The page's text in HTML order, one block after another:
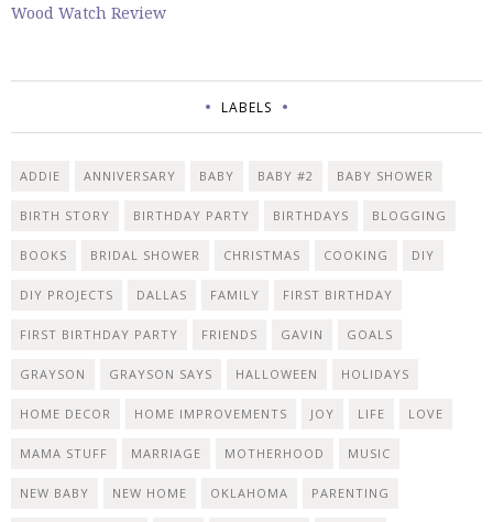
Wood Watch Review
LABELS
ADDIE ANNIVERSARY BABY BABY #2 BABY SHOWER
BIRTH STORY BIRTHDAY PARTY BIRTHDAYS BLOGGING
BOOKS BRIDAL SHOWER CHRISTMAS COOKING DIY
DIY PROJECTS DALLAS FAMILY FIRST BIRTHDAY
FIRST BIRTHDAY PARTY FRIENDS GAVIN GOALS
GRAYSON GRAYSON SAYS HALLOWEEN HOLIDAYS
HOME DECOR HOME IMPROVEMENTS JOY LIFE LOVE
MAMA STUFF MARRIAGE MOTHERHOOD MUSIC
NEW BABY NEW HOME OKLAHOMA PARENTING